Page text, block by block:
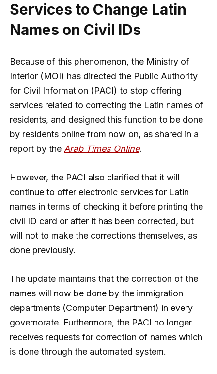
Services to Change Latin
Names on Civil IDs
Because of this phenomenon, the Ministry of
Interior (MOI) has directed the Public Authority
for Civil Information (PACI) to stop offering
services related to correcting the Latin names of
residents, and designed this function to be done
by residents online from now on, as shared in a
report by the Arab Times Online.
However, the PACI also clarified that it will
continue to offer electronic services for Latin
names in terms of checking it before printing the
civil ID card or after it has been corrected, but
will not to make the corrections themselves, as
done previously.
The update maintains that the correction of the
names will now be done by the immigration
departments (Computer Department) in every
governorate. Furthermore, the PACI no longer
receives requests for correction of names which
is done through the automated system.